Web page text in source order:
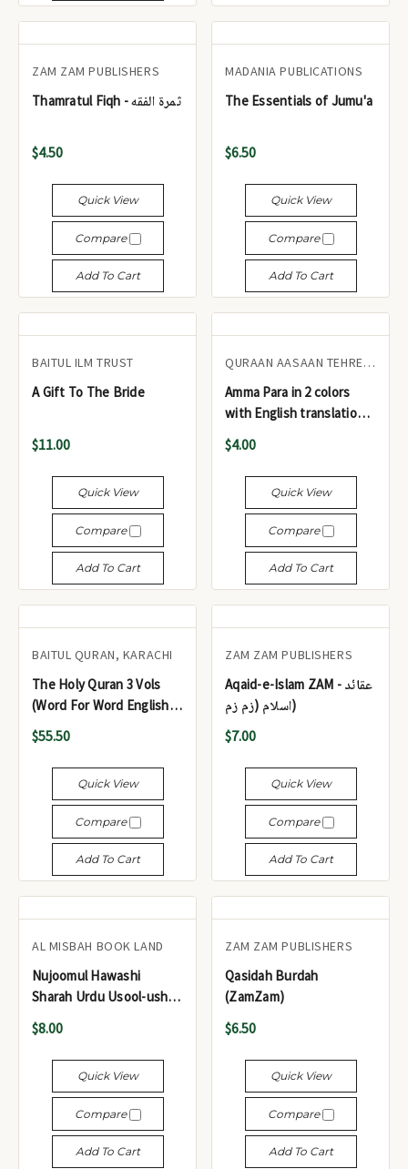
ZAM ZAM PUBLISHERS
Thamratul Fiqh - ثمرة الفقه
$4.50
Quick View
Compare
Add To Cart
MADANIA PUBLICATIONS
The Essentials of Jumu'a
$6.50
Quick View
Compare
Add To Cart
BAITUL ILM TRUST
A Gift To The Bride
$11.00
Quick View
Compare
Add To Cart
QURAAN AASAAN TEHREEK
Amma Para in 2 colors
with English translation
and transliteration - جزء
عم بلونين مع الترجمة
الإنجليزية والنسخ الحرفي
$4.00
Quick View
Compare
Add To Cart
BAITUL QURAN, KARACHI
The Holy Quran 3 Vols
(Word For Word English
Translation)
$55.50
Quick View
Compare
Add To Cart
ZAM ZAM PUBLISHERS
Aqaid-e-Islam ZAM - عقائد
اسلام (زم زم)
$7.00
Quick View
Compare
Add To Cart
AL MISBAH BOOK LAND
Nujoomul Hawashi
Sharah Urdu Usool-ush-
Shashi - نجوم الحواشی
شرح اردو اصول الشاشی
$8.00
Quick View
Compare
Add To Cart
ZAM ZAM PUBLISHERS
Qasidah Burdah
(ZamZam)
$6.50
Quick View
Compare
Add To Cart